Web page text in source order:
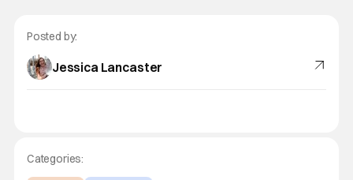
Posted by:
Jessica Lancaster
Categories: